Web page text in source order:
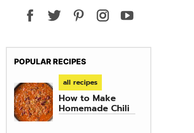
POPULAR RECIPES
all recipes
How to Make
Homemade Chili